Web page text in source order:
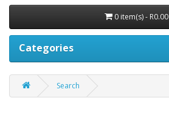
0 item(s) - R0.00
Categories
Search